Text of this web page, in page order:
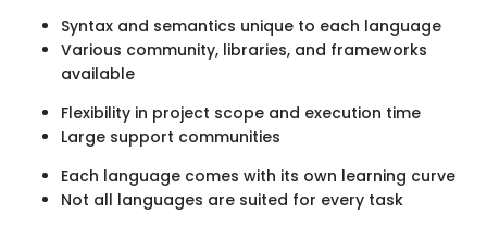
Syntax and semantics unique to each language
Various community, libraries, and frameworks
available
Flexibility in project scope and execution time
Large support communities
Each language comes with its own learning curve
Not all languages are suited for every task